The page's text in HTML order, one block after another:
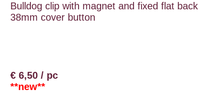
Bulldog clip with magnet and fixed flat back
38mm cover button
€ 6,50 / pc
**new**